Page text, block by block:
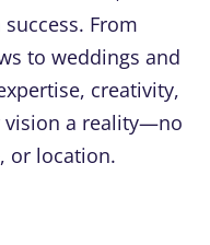
From
to weddings and
creativity,
vision a reality—no
or location.